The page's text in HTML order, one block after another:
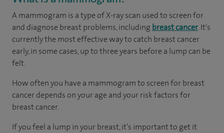
A mammogram is a type of X-ray scan used to screen for
and diagnose breast problems, including breast cancer. It's
currently the most effective way to catch breast cancer
early, in some cases, up to three years before a lump can be
felt.
How often you have a mammogram to screen for breast
cancer depends on your age and your risk factors for
breast cancer.
If you feel a lump in your breast, it’s important to get it